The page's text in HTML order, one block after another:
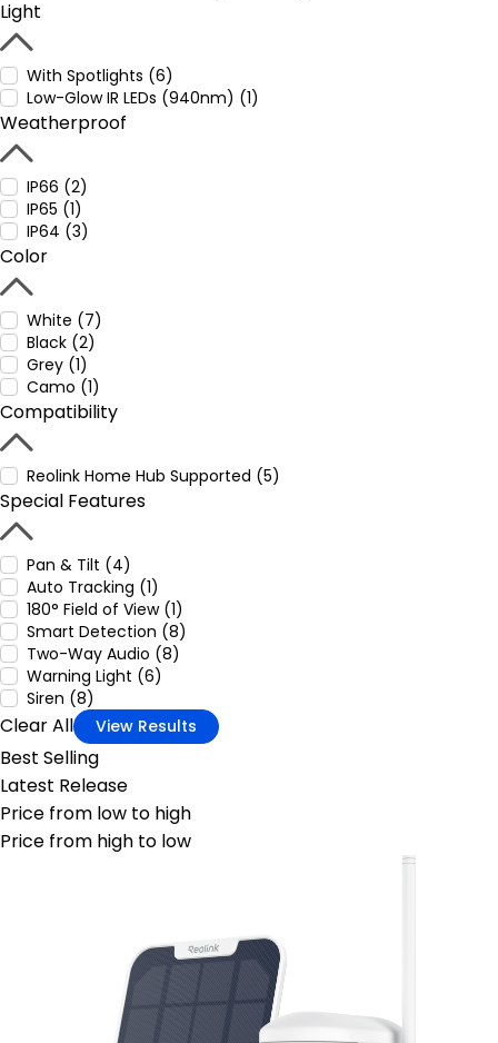
Light
With Spotlights (6)
Low-Glow IR LEDs (940nm) (1)
Weatherproof
IP66 (2)
IP65 (1)
IP64 (3)
Color
White (7)
Black (2)
Grey (1)
Camo (1)
Compatibility
Reolink Home Hub Supported (5)
Special Features
Pan & Tilt (4)
Auto Tracking (1)
180° Field of View (1)
Smart Detection (8)
Two-Way Audio (8)
Warning Light (6)
Siren (8)
Clear All View Results
Best Selling
Latest Release
Price from low to high
Price from high to low